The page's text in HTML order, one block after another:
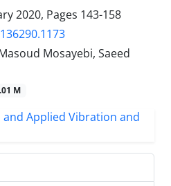
2020, Pages 143-158
Mosayebi, Saeed
M